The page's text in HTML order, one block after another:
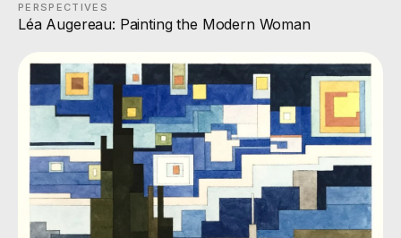
PERSPECTIVES
Léa Augereau: Painting the Modern Woman